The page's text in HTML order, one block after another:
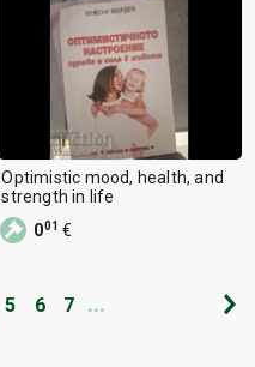
Optimistic mood, health, and
strength in life
001 €
5 6 7 ...